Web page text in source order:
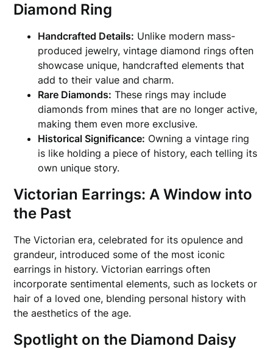
Diamond Ring
Handcrafted Details: Unlike modern mass-
produced jewelry, vintage diamond rings often
showcase unique, handcrafted elements that
add to their value and charm.
Rare Diamonds: These rings may include
diamonds from mines that are no longer active,
making them even more exclusive.
Historical Significance: Owning a vintage ring
is like holding a piece of history, each telling its
own unique story.
Victorian Earrings: A Window into
the Past
The Victorian era, celebrated for its opulence and
grandeur, introduced some of the most iconic
earrings in history. Victorian earrings often
incorporate sentimental elements, such as lockets or
hair of a loved one, blending personal history with
the aesthetics of the age.
Spotlight on the Diamond Daisy